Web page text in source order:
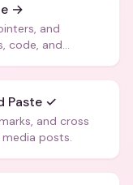
→
and
code, and
Paste ✓
and cross
posts.